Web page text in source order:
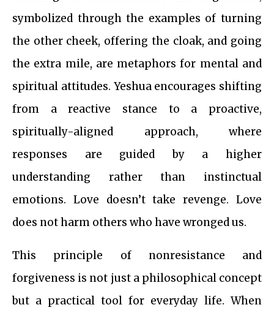
symbolized through the examples of turning
the other cheek, offering the cloak, and going
the extra mile, are metaphors for mental and
spiritual attitudes. Yeshua encourages shifting
from a reactive stance to a proactive,
spiritually-aligned approach, where
responses are guided by a higher
understanding rather than instinctual
emotions. Love doesn’t take revenge. Love
does not harm others who have wronged us.
This principle of nonresistance and
forgiveness is not just a philosophical concept
but a practical tool for everyday life. When